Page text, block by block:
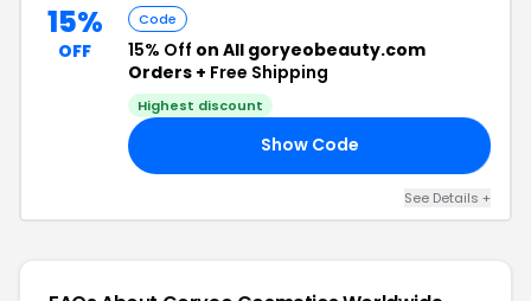
15%
OFF
Code
15% Off on All goryeobeauty.com
Orders + Free Shipping
Highest discount
Show Code
See Details +